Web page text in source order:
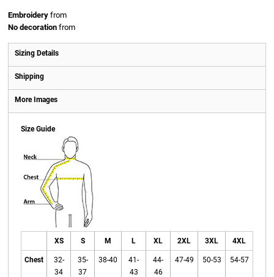
Embroidery from
No decoration from
Sizing Details
Shipping
More Images
Size Guide
XS S M L XL 2XL 3XL 4XL
Chest
32-
34
35-
37
38-40
41-
43
44-
46
47-49 50-53 54-57